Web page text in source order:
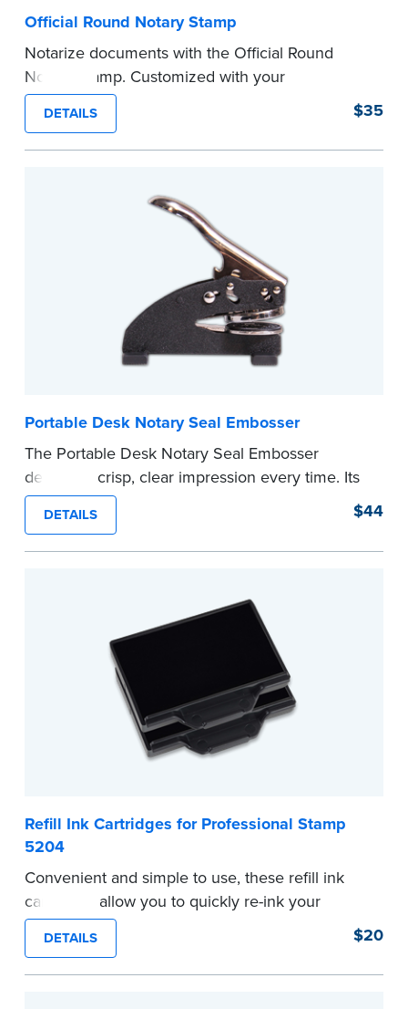
Official Round Notary Stamp
Notarize documents with the Official Round
Notary Stamp. Customized with your
commission information, this Notary stamp
provides clean, smudge-free impressions on
every document you notarize. Available in black
Tennessee Notaries must use purple ink.
document requirements page
before completing your purchase.
DETAILS $35
Portable Desk Notary Seal Embosser
The Portable Desk Notary Seal Embosser
delivers a crisp, clear impression every time. Its
sturdy metal clamping mechanism creates a 1-
5/8" seal that displays your official Notary Public
commission information.
Association are guaranteed for the lifetime of
your state's commission term.
DETAILS $44
Refill Ink Cartridges for Professional Stamp
5204
Convenient and simple to use, these refill ink
cartridges allow you to quickly re-ink your
stamp. Comes with two refill cartridges.
...more
DETAILS $20